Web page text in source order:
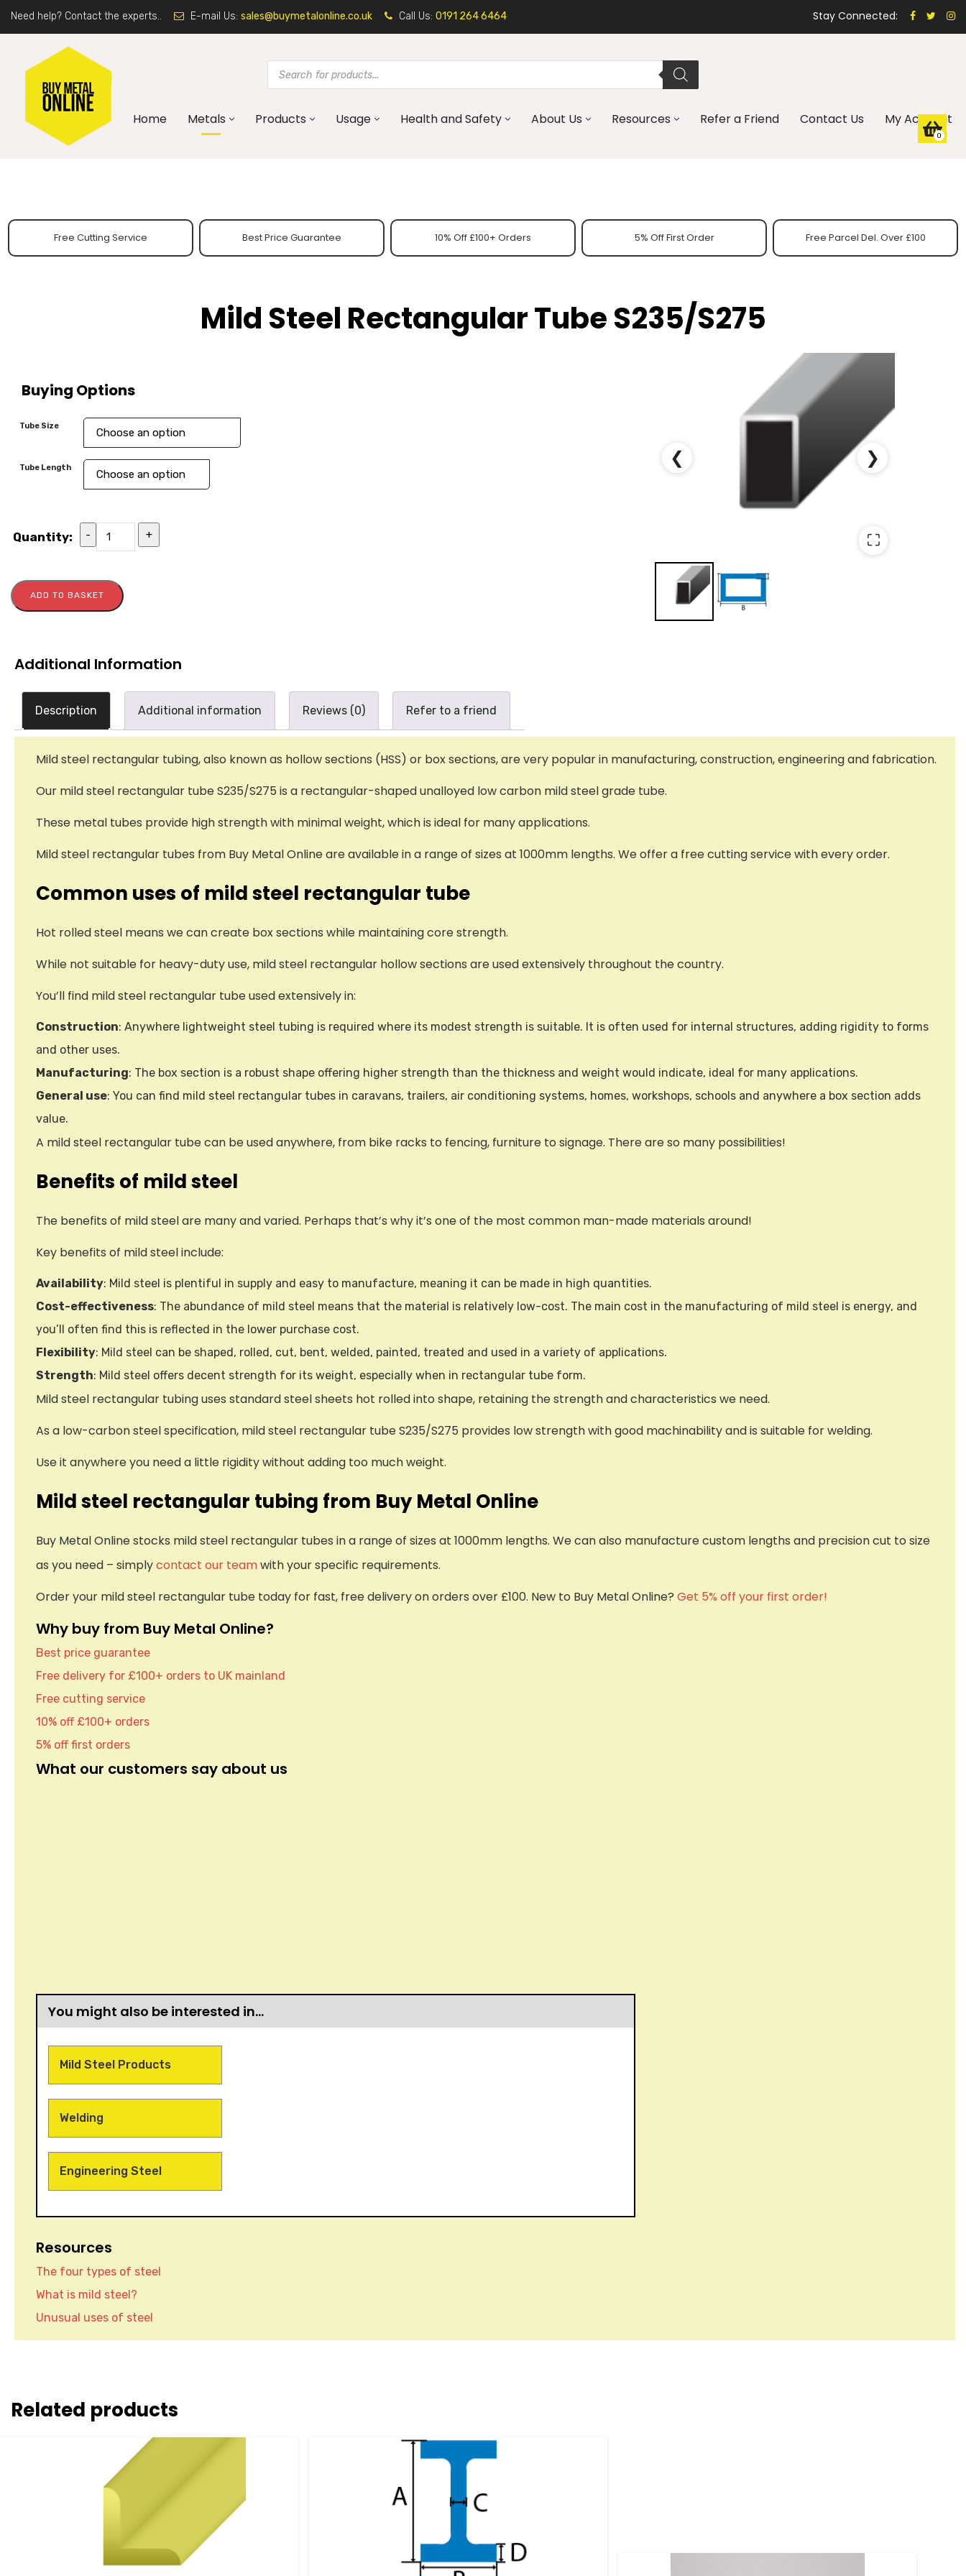
Need help? Contact the experts.. E-mail Us: sales@buymetalonline.co.uk Call Us: 0191 264 6464 Stay Connected:
Home Metals Products Usage Health and Safety About Us Resources Refer a Friend Contact Us My Account
Free Cutting Service Best Price Guarantee 10% Off £100+ Orders 5% Off First Order Free Parcel Del. Over £100
Mild Steel Rectangular Tube S235/S275
Buying Options
Tube Size
Tube Length
Quantity: - +
ADD TO BASKET
❮ ❯
⛶
Additional Information
Description Additional information Reviews (0) Refer to a friend
Mild steel rectangular tubing, also known as hollow sections (HSS) or box sections, are very popular in manufacturing, construction, engineering and fabrication.
Our mild steel rectangular tube S235/S275 is a rectangular-shaped unalloyed low carbon mild steel grade tube.
These metal tubes provide high strength with minimal weight, which is ideal for many applications.
Mild steel rectangular tubes from Buy Metal Online are available in a range of sizes at 1000mm lengths. We offer a free cutting service with every order.
Common uses of mild steel rectangular tube
Hot rolled steel means we can create box sections while maintaining core strength.
While not suitable for heavy-duty use, mild steel rectangular hollow sections are used extensively throughout the country.
You’ll find mild steel rectangular tube used extensively in:
Construction: Anywhere lightweight steel tubing is required where its modest strength is suitable. It is often used for internal structures, adding rigidity to forms
and other uses.
Manufacturing: The box section is a robust shape offering higher strength than the thickness and weight would indicate, ideal for many applications.
General use: You can find mild steel rectangular tubes in caravans, trailers, air conditioning systems, homes, workshops, schools and anywhere a box section adds
value.
A mild steel rectangular tube can be used anywhere, from bike racks to fencing, furniture to signage. There are so many possibilities!
Benefits of mild steel
The benefits of mild steel are many and varied. Perhaps that’s why it’s one of the most common man-made materials around!
Key benefits of mild steel include:
Availability: Mild steel is plentiful in supply and easy to manufacture, meaning it can be made in high quantities.
Cost-effectiveness: The abundance of mild steel means that the material is relatively low-cost. The main cost in the manufacturing of mild steel is energy, and
you’ll often find this is reflected in the lower purchase cost.
Flexibility: Mild steel can be shaped, rolled, cut, bent, welded, painted, treated and used in a variety of applications.
Strength: Mild steel offers decent strength for its weight, especially when in rectangular tube form.
Mild steel rectangular tubing uses standard steel sheets hot rolled into shape, retaining the strength and characteristics we need.
As a low-carbon steel specification, mild steel rectangular tube S235/S275 provides low strength with good machinability and is suitable for welding.
Use it anywhere you need a little rigidity without adding too much weight.
Mild steel rectangular tubing from Buy Metal Online
Buy Metal Online stocks mild steel rectangular tubes in a range of sizes at 1000mm lengths. We can also manufacture custom lengths and precision cut to size
as you need – simplycontact our teamwith your specific requirements.
Order your mild steel rectangular tube today for fast, free delivery on orders over £100. New to Buy Metal Online? Get 5% off your first order!
Why buy from Buy Metal Online?
Best price guarantee
Free delivery for £100+ orders to UK mainland
Free cutting service
10% off £100+ orders
5% off first orders
What our customers say about us
You might also be interested in…
Mild Steel Products
Welding
Engineering Steel
Resources
The four types of steel
What is mild steel?
Unusual uses of steel
Related products
0